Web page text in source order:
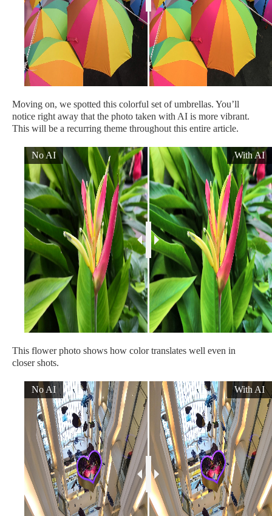
Moving on, we spotted this colorful set of umbrellas. You’ll
notice right away that the photo taken with AI is more vibrant.
This will be a recurring theme throughout this entire article.
No AI With AI
This flower photo shows how color translates well even in
closer shots.
No AI With AI